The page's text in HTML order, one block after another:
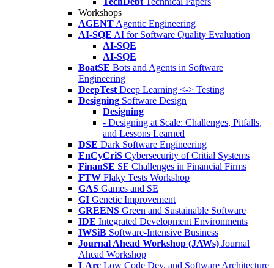
Workshops
AGENT Agentic Engineering
AI-SQE AI for Software Quality Evaluation
AI-SQE
AI-SQE
BoatSE Bots and Agents in Software
Engineering
DeepTest Deep Learning <-> Testing
Designing Software Design
Designing
- Designing at Scale: Challenges, Pitfalls,
and Lessons Learned
DSE Dark Software Engineering
EnCyCriS Cybersecurity of Critial Systems
FinanSE SE Challenges in Financial Firms
FTW Flaky Tests Workshop
GAS Games and SE
GI Genetic Improvement
GREENS Green and Sustainable Software
IDE Integrated Development Environments
IWSiB Software-Intensive Business
Journal Ahead Workshop (JAWs) Journal
Ahead Workshop
LArc Low Code Dev. and Software Architecture